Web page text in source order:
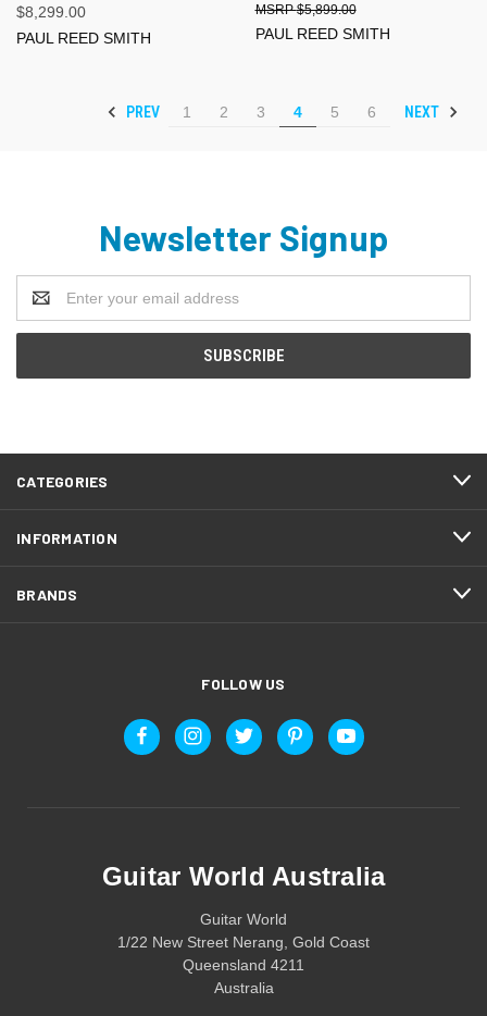
$8,299.00
PAUL REED SMITH
$5,899.00
PAUL REED SMITH
PREV 1 2 3 4 5 6 NEXT
Newsletter Signup
Address
CATEGORIES
INFORMATION
BRANDS
FOLLOW US
Guitar World Australia
Guitar World
1/22 New Street Nerang, Gold Coast
Queensland 4211
Australia